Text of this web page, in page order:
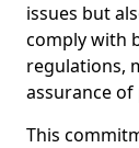
issues but
comply with
regulations,
assurance
This